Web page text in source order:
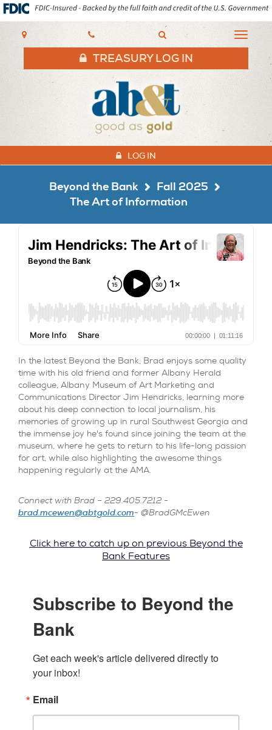
AB&T
LOG IN
TREASURY LOG IN
Toggle
Beyond the Bank
Fall 2025
The Art of Information
In the latest Beyond the Bank, Brad enjoys some quality
time with his old friend and former Albany Herald
colleague, Albany Museum of Art Marketing and
Communications Director Jim Hendricks, learning more
about his deep connection to local journalism, his
memories of growing up in rural Southwest Georgia and
the immense joy he's found since joining the team at the
museum, where he gets to return to his life-long passion
for art, while also highlighting the awesome things
happening regularly at the AMA.
Connect with Brad – 229.405.7212 -
brad.mcewen@abtgold.com- @BradGMcEwen
Click here to catch up on previous Beyond the
Bank Features
Subscribe to Beyond the
Bank
Get each week's article delivered directly to
your inbox!
Email